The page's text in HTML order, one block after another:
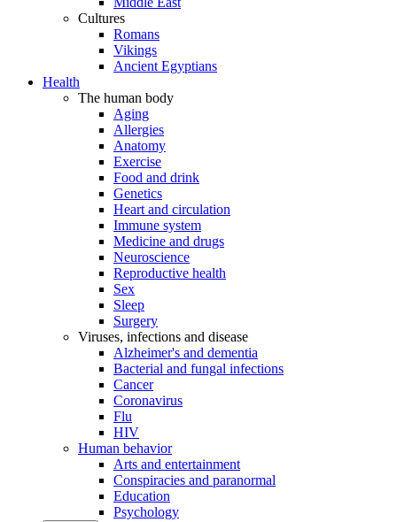
Cultures
Romans
Vikings
Ancient Egyptians
Health
The human body
Aging
Allergies
Anatomy
Exercise
Food and drink
Genetics
Heart and circulation
Immune system
Medicine and drugs
Neuroscience
Reproductive health
Sex
Sleep
Surgery
Viruses, infections and disease
Alzheimer's and dementia
Bacterial and fungal infections
Cancer
Coronavirus
Flu
HIV
Human behavior
Arts and entertainment
Conspiracies and paranormal
Education
Psychology